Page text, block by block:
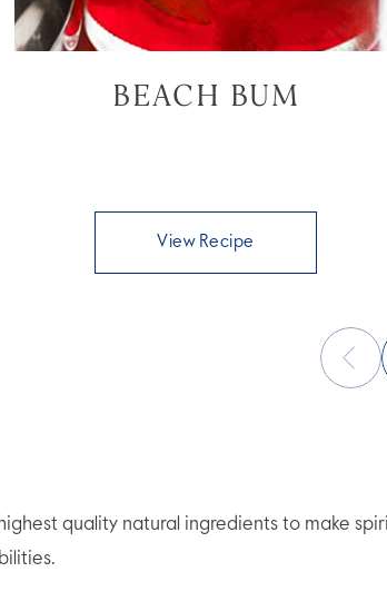
BEACH BUM
View Recipe
quality natural ingredients to make